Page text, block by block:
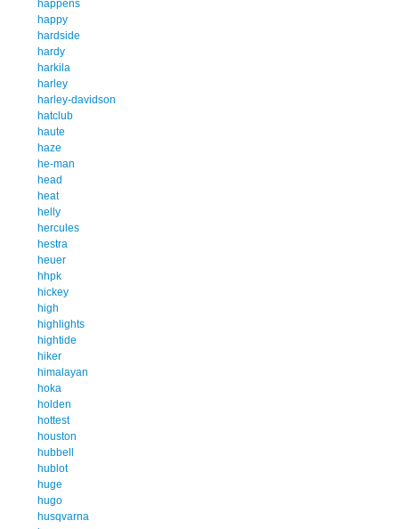
happens
happy
hardside
hardy
harkila
harley
harley-davidson
hatclub
haute
haze
he-man
head
heat
helly
hercules
hestra
heuer
hhpk
hickey
high
highlights
hightide
hiker
himalayan
hoka
holden
hottest
houston
hubbell
hublot
huge
hugo
husqvarna